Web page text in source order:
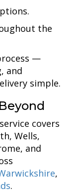
the
—
and
simple.
service covers
Wells,
and
,
.